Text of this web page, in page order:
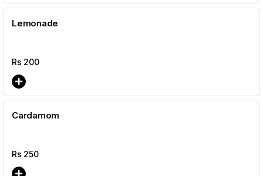
Lemonade
Rs 200
Cardamom
Rs 250